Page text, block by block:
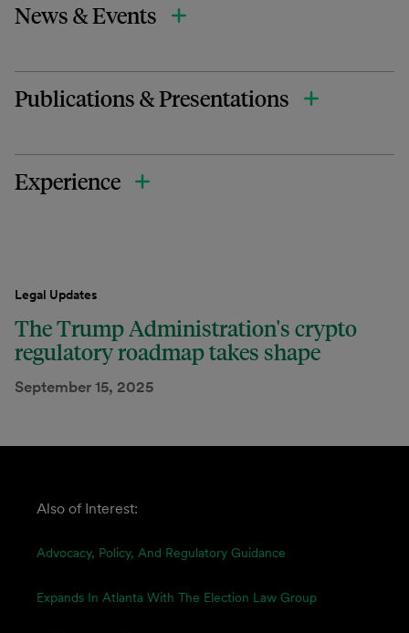
News & Events
Publications & Presentations
Experience
Legal Updates
The Trump Administration's crypto
regulatory roadmap takes shape
September 15, 2025
Also of Interest:
Advocacy, Policy, And Regulatory Guidance
Expands In Atlanta With The Election Law Group